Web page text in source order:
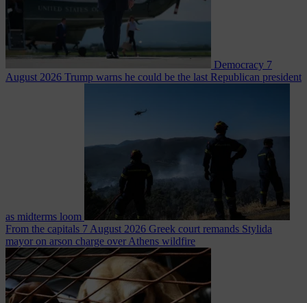
Democracy 7
August 2026 Trump warns he could be the last Republican president
as midterms loom
From the capitals 7 August 2026 Greek court remands Stylida
mayor on arson charge over Athens wildfire